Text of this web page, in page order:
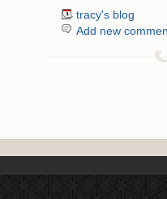
tracy's blog
Add new